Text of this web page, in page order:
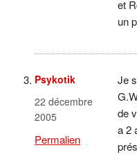
et
un
Psykotik
22 décembre
2005
Permalien
Je
de
a 2